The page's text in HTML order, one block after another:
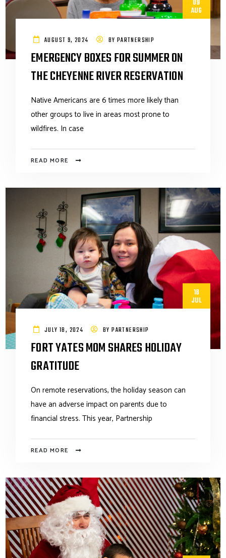
09
AUG
AUGUST 9, 2024 BY PARTNERSHIP
EMERGENCY BOXES FOR SUMMER ON
THE CHEYENNE RIVER RESERVATION
Native Americans are 6 times more likely than
other groups to live in areas most prone to
wildfires. In case
READ MORE
18
JUL
JULY 18, 2024 BYPARTNERSHIP
FORT YATES MOM SHARES HOLIDAY
GRATITUDE
On remote reservations, the holiday season can
have an adverse impact on parents due to
financial stress. This year, Partnership
READ MORE